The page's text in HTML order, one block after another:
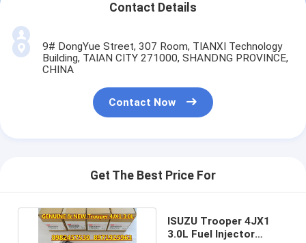
Contact Details
9# DongYue Street, 307 Room, TIANXI Technology
Building, TAIAN CITY 271000, SHANDNG PROVINCE,
CHINA
Contact Now
Get The Best Price For
ISUZU Trooper 4JX1
3.0L Fuel Injector